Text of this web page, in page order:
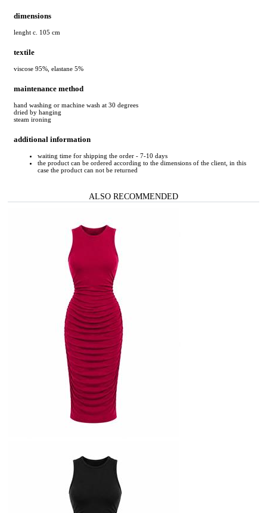
dimensions
lenght c. 105 cm
textile
viscose 95%, elastane 5%
maintenance method
hand washing or machine wash at 30 degrees
dried by hanging
steam ironing
additional information
waiting time for shipping the order - 7-10 days
the product can be ordered according to the dimensions of the client, in this
case the product can not be returned
ALSO RECOMMENDED